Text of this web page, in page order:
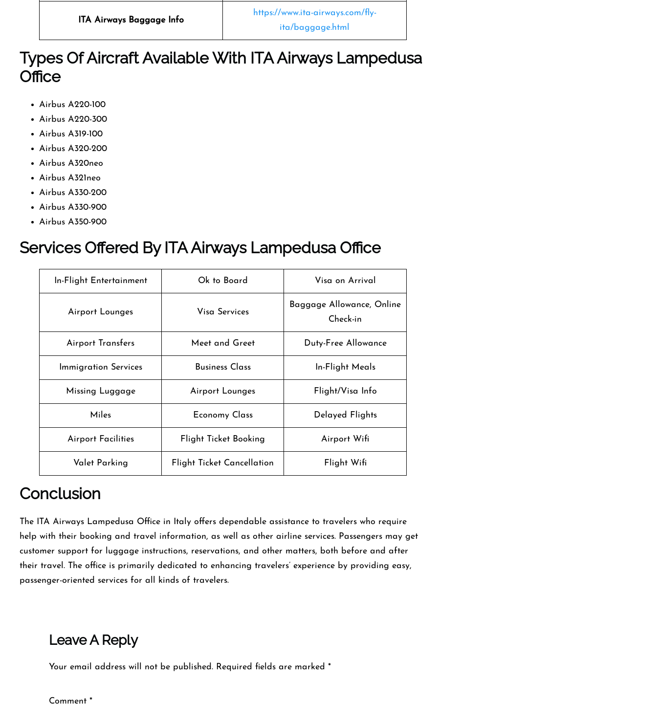
ITA Airways Baggage Info
https://www.ita-airways.com/fly-
ita/baggage.html
Types Of Aircraft Available With ITA Airways Lampedusa
Office
Airbus A220-100
Airbus A220-300
Airbus A319-100
Airbus A320-200
Airbus A320neo
Airbus A321neo
Airbus A330-200
Airbus A330-900
Airbus A350-900
Services Offered By ITA Airways Lampedusa Office
In-Flight Entertainment Ok to Board Visa on Arrival
Airport Lounges Visa Services
Baggage Allowance, Online
Check-in
Airport Transfers Meet and Greet Duty-Free Allowance
Immigration Services Business Class In-Flight Meals
Missing Luggage Airport Lounges Flight/Visa Info
Miles Economy Class Delayed Flights
Airport Facilities Flight Ticket Booking Airport Wifi
Valet Parking Flight Ticket Cancellation Flight Wifi
Conclusion
The​‍​‌‍​‍‌​‍​‌‍​‍‌ ITA Airways Lampedusa Office in Italy offers dependable assistance to travelers who require
help with their booking and travel information, as well as other airline services. Passengers may get
customer support for luggage instructions, reservations, and other matters, both before and after
their travel. The office is primarily dedicated to enhancing travelers’ experience by providing easy,
passenger-oriented services for all kinds of travelers.
Leave A Reply
Your email address will not be published. Required fields are marked *
Comment *